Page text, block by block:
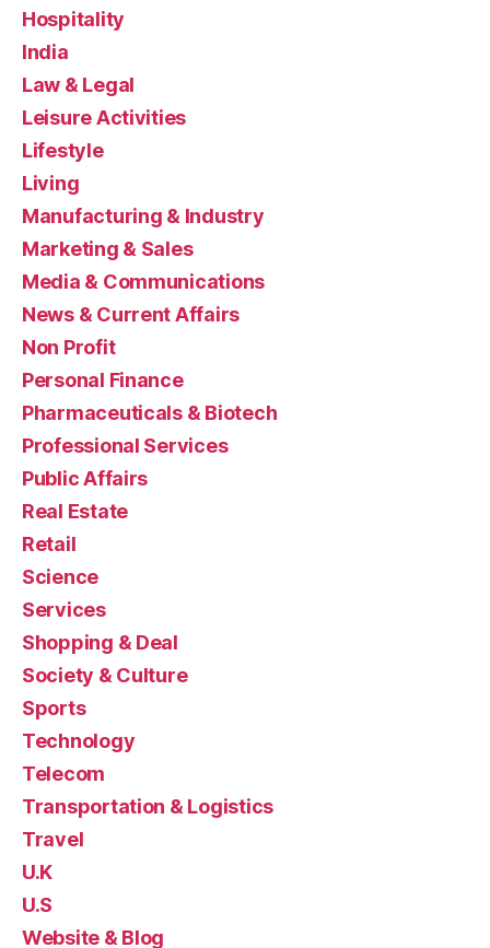
Hospitality
India
Law & Legal
Leisure Activities
Lifestyle
Living
Manufacturing & Industry
Marketing & Sales
Media & Communications
News & Current Affairs
Non Profit
Personal Finance
Pharmaceuticals & Biotech
Professional Services
Public Affairs
Real Estate
Retail
Science
Services
Shopping & Deal
Society & Culture
Sports
Technology
Telecom
Transportation & Logistics
Travel
U.K
U.S
Website & Blog